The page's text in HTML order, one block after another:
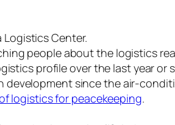
Center.
people about the logistics
profile over the last year or
development since the air-
logistics for peacekeeping.